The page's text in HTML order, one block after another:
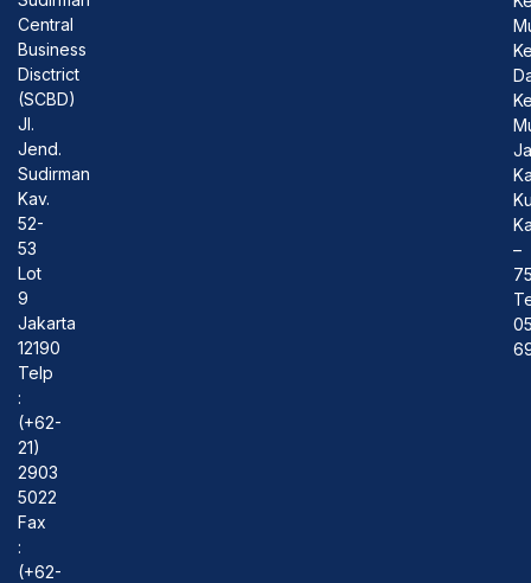
Central
Business
Disctrict
(SCBD)
Jl.
Jend.
Sudirman
Kav.
52-
53
Lot
9
Jakarta
12190
Telp
:
(+62-
21)
2903
5022
Fax
:
(+62-
–